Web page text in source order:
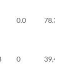
0.0 78.3
0 39,491